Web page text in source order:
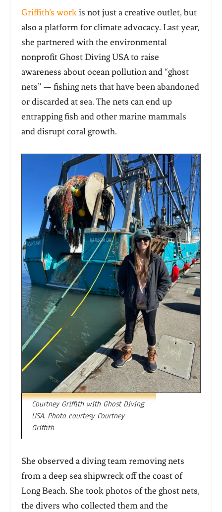
Griffith’s workis not just a creative outlet, but
also a platform for climate advocacy. Last year,
she partnered with the environmental
nonprofit Ghost Diving USA to raise
awareness about ocean pollution and “ghost
nets” — fishing nets that have been abandoned
or discarded at sea. The nets can end up
entrapping fish and other marine mammals
and disrupt coral growth.
Courtney Griffith with Ghost Diving
USA. Photo courtesy Courtney
Griffith
She observed a diving team removing nets
from a deep sea shipwreck off the coast of
Long Beach. She took photos of the ghost nets,
the divers who collected them and the